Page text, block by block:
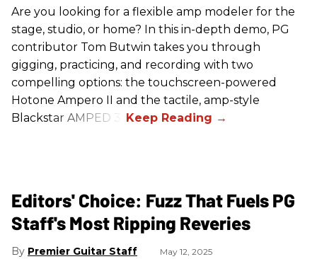
Are you looking for a flexible amp modeler for the
stage, studio, or home? In this in-depth demo, PG
contributor Tom Butwin takes you through
gigging, practicing, and recording with two
compelling options: the touchscreen-powered
Hotone Ampero II and the tactile, amp-style
Blackstar AMPED 3.
Editors' Choice: Fuzz That Fuels PG
Staff's Most Ripping Reveries
Premier Guitar Staff May 12, 2025